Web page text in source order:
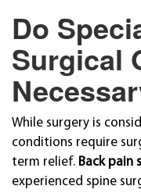
Do
Surgical
While surgery is
conditions require
term relief. Back pain
experienced spine